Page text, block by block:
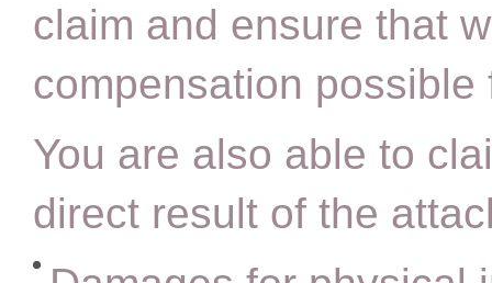
claim and ensure that
compensation possible
You are also able to
direct result of the